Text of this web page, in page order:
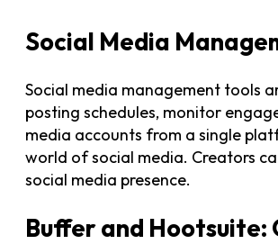
Social Media
Social media management tools
posting schedules, monitor
media accounts from a single
world of social media. Creators
social media presence.
Buffer and Hootsuite: